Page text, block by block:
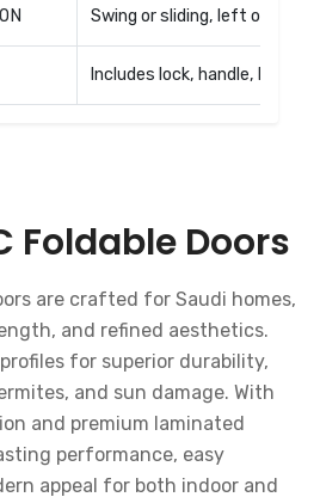
Swing or sliding, left or right
Includes lock, handle,
Foldable Doors
are crafted for Saudi homes,
and refined aesthetics.
for superior durability,
and sun damage. With
and premium laminated
performance, easy
appeal for both indoor and